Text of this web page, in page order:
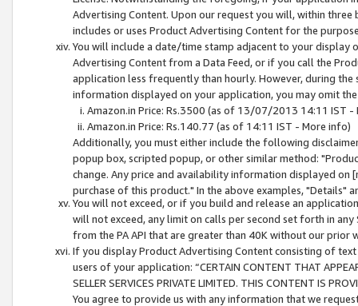
Advertising Content. Upon our request you will, within
includes or uses Product Advertising Content for the
You will include a date/time stamp adjacent to your
Advertising Content from a Data Feed, or if you call the
application less frequently than hourly. However, during
information displayed on your application, you may omit
Amazon.in Price: Rs.3500 (as of 13/07/2013 14:11 IST -
Amazon.in Price: Rs.140.77 (as of 14:11 IST - More info)
Additionally, you must either include the following
popup box, scripted popup, or other similar method:
change. Any price and availability information displayed
purchase of this product." In the above examples, "Details"
You will not exceed, or if you build and release an
will not exceed, any limit on calls per second set forth in
from the PA API that are greater than 40K without our prior
If you display Product Advertising Content consisting of
users of your application: “CERTAIN CONTENT THAT
SELLER SERVICES PRIVATE LIMITED. THIS CONTENT IS
You agree to provide us with any information that we